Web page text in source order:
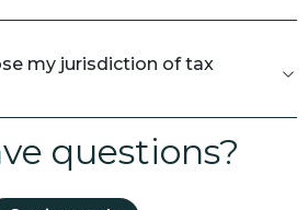
my jurisdiction of tax
questions?